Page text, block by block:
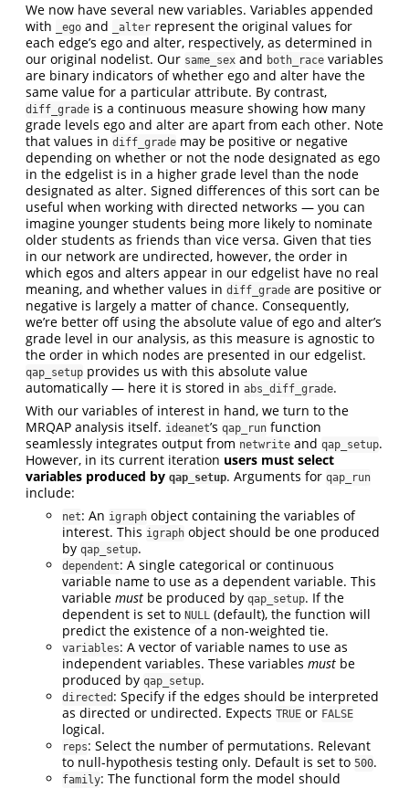
We now have several new variables. Variables appended
with
_ego and _alter represent the original values for
each edge’s ego and alter, respectively, as determined in
our original nodelist. Our same_sex and both_race variables
are binary indicators of whether ego and alter have the
same value for a particular attribute. By contrast,
diff_grade is a continuous measure showing how many
grade levels ego and alter are apart from each other. Note
that values in diff_grade may be positive or negative
depending on whether or not the node designated as ego
in the edgelist is in a higher grade level than the node
designated as alter. Signed differences of this sort can be
useful when working with directed networks — you can
imagine younger students being more likely to nominate
older students as friends than vice versa. Given that ties
in our network are undirected, however, the order in
which egos and alters appear in our edgelist have no real
meaning, and whether values in diff_grade are positive or
negative is largely a matter of chance. Consequently,
we’re better off using the absolute value of ego and alter’s
grade level in our analysis, as this measure is agnostic to
the order in which nodes are presented in our edgelist.
qap_setup provides us with this absolute value
automatically — here it is stored in abs_diff_grade.
With our variables of interest in hand, we turn to the
MRQAP analysis itself. ideanet’s qap_run function
seamlessly integrates output from netwrite and qap_setup.
However, in its current iteration users must select
variables produced by qap_setup. Arguments for qap_run
include:
net: An igraph object containing the variables of
interest. This igraph object should be one produced
by qap_setup.
dependent: A single categorical or continuous
variable name to use as a dependent variable. This
variable must be produced by qap_setup. If the
dependent is set to NULL (default), the function will
predict the existence of a non-weighted tie.
variables: A vector of variable names to use as
independent variables. These variables must be
produced by qap_setup.
directed : Specify if the edges should be interpreted
as directed or undirected. Expects TRUE or FALSE
logical.
reps: Select the number of permutations. Relevant
to null-hypothesis testing only. Default is set to 500.
family: The functional form the model should